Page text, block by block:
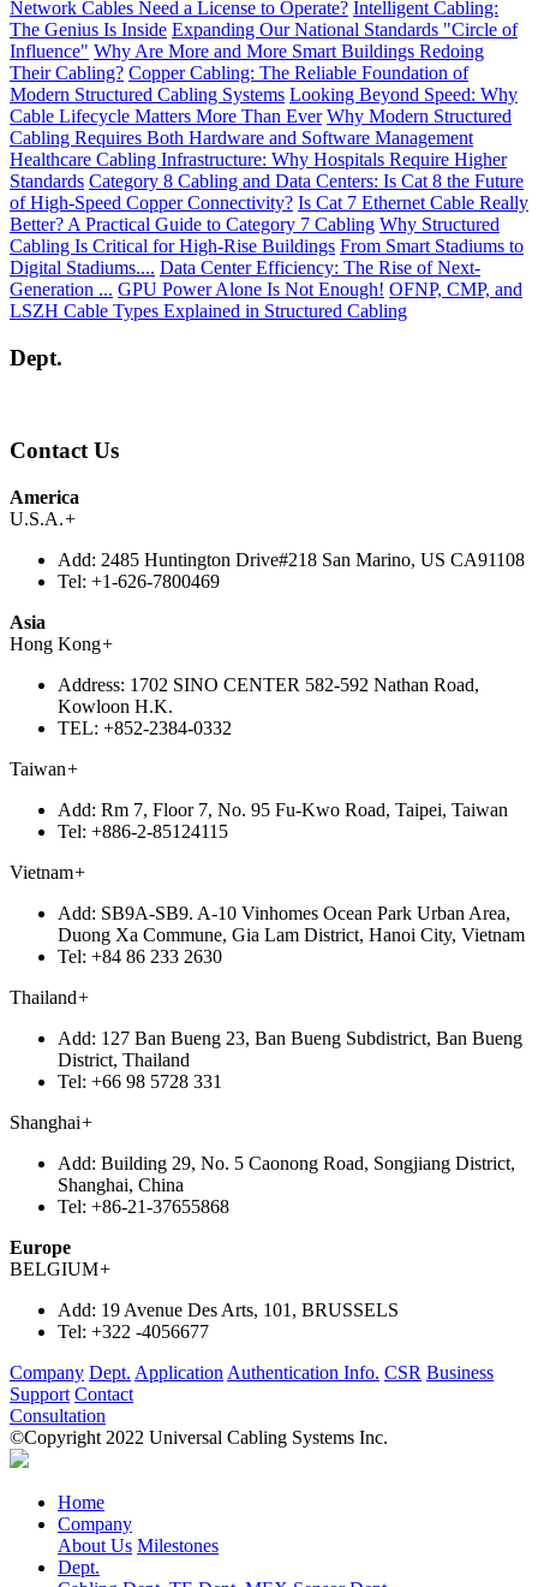
Network Cables Need a License to Operate? Intelligent Cabling:
The Genius Is Inside Expanding Our National Standards "Circle of
Influence" Why Are More and More Smart Buildings Redoing
Their Cabling? Copper Cabling: The Reliable Foundation of
Modern Structured Cabling Systems Looking Beyond Speed: Why
Cable Lifecycle Matters More Than Ever Why Modern Structured
Cabling Requires Both Hardware and Software Management
Healthcare Cabling Infrastructure: Why Hospitals Require Higher
Standards Category 8 Cabling and Data Centers: Is Cat 8 the Future
of High-Speed Copper Connectivity? Is Cat 7 Ethernet Cable Really
Better? A Practical Guide to Category 7 Cabling Why Structured
Cabling Is Critical for High-Rise Buildings From Smart Stadiums to
Digital Stadiums.... Data Center Efficiency: The Rise of Next-
Generation ... GPU Power Alone Is Not Enough! OFNP, CMP, and
LSZH Cable Types Explained in Structured Cabling
Dept.
Contact Us
America
U.S.A.+
Add: 2485 Huntington Drive#218 San Marino, US CA91108
Tel: +1-626-7800469
Asia
Hong Kong+
Address: 1702 SINO CENTER 582-592 Nathan Road,
Kowloon H.K.
TEL: +852-2384-0332
Taiwan+
Add: Rm 7, Floor 7, No. 95 Fu-Kwo Road, Taipei, Taiwan
Tel: +886-2-85124115
Vietnam+
Add: SB9A-SB9. A-10 Vinhomes Ocean Park Urban Area,
Duong Xa Commune, Gia Lam District, Hanoi City, Vietnam
Tel: +84 86 233 2630
Thailand+
Add: 127 Ban Bueng 23, Ban Bueng Subdistrict, Ban Bueng
District, Thailand
Tel: +66 98 5728 331
Shanghai+
Add: Building 29, No. 5 Caonong Road, Songjiang District,
Shanghai, China
Tel: +86-21-37655868
Europe
BELGIUM+
Add: 19 Avenue Des Arts, 101, BRUSSELS
Tel: +322 -4056677
Company Dept. Application Authentication Info. CSR Business
Support Contact
Consultation
©Copyright 2022 Universal Cabling Systems Inc.
Home
Company
About Us Milestones
Dept.